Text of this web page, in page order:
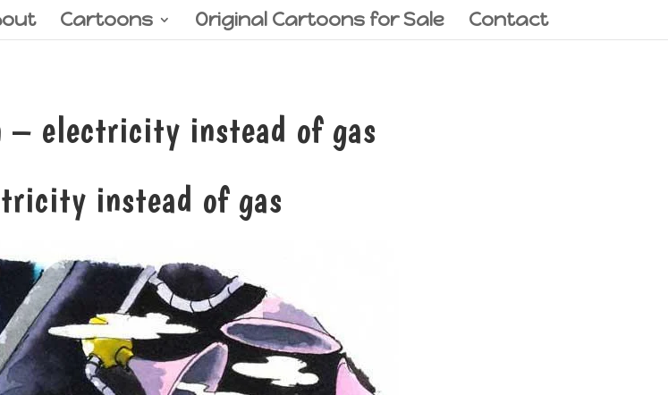
Cartoons Original Cartoons for Sale Contact
– electricity instead of gas
instead of gas